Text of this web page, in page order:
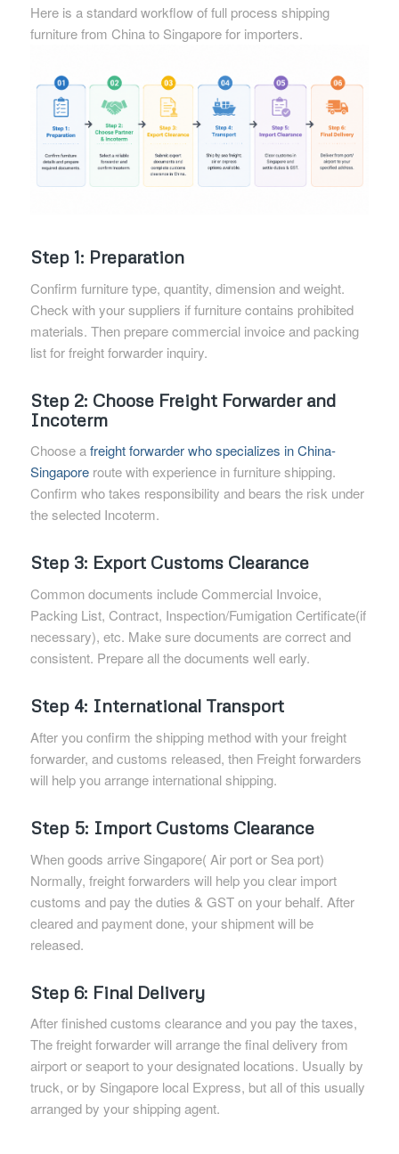
Here is a standard workflow of full process shipping
furniture from China to Singapore for importers.
Step 1: Preparation
Confirm furniture type, quantity, dimension and weight.
Check with your suppliers if furniture contains prohibited
materials. Then prepare commercial invoice and packing
list for freight forwarder inquiry.
Step 2: Choose Freight Forwarder and
Incoterm
Choose afreight forwarder who specializes in China-
Singaporeroute with experience in furniture shipping.
Confirm who takes responsibility and bears the risk under
the selected Incoterm.
Step 3: Export Customs Clearance
Common documents include Commercial Invoice,
Packing List, Contract, Inspection/Fumigation Certificate(if
necessary), etc. Make sure documents are correct and
consistent. Prepare all the documents well early.
Step 4: International Transport
After you confirm the shipping method with your freight
forwarder, and customs released, then Freight forwarders
will help you arrange international shipping.
Step 5: Import Customs Clearance
When goods arrive Singapore( Air port or Sea port)
Normally, freight forwarders will help you clear import
customs and pay the duties & GST on your behalf. After
cleared and payment done, your shipment will be
released.
Step 6: Final Delivery
After finished customs clearance and you pay the taxes,
The freight forwarder will arrange the final delivery from
airport or seaport to your designated locations. Usually by
truck, or by Singapore local Express, but all of this usually
arranged by your shipping agent.